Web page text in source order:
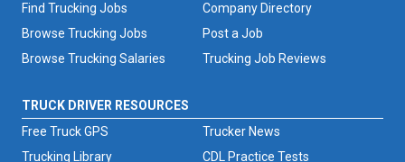
Find Trucking Jobs
Browse Trucking Jobs
Browse Trucking Salaries
Trucking Job Reviews
Company Directory
Post a Job
TRUCK DRIVER RESOURCES
Free Truck GPS
Trucker News
Trucking Library
CDL Practice Tests